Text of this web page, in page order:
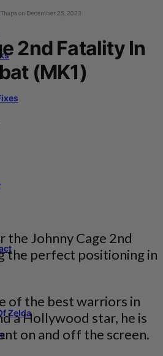
Zelda
on December 25, 2023
2nd Fatality In
(MK1)
the Johnny Cage 2nd
the perfect positioning in
of the best warriors in
a Hollywood star, he is
on and off the screen.